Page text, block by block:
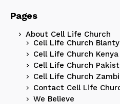
Pages
About Cell Life Church
Cell Life Church
Cell Life Church Kenya
Cell Life Church
Cell Life Church
Contact Cell Life
We Believe